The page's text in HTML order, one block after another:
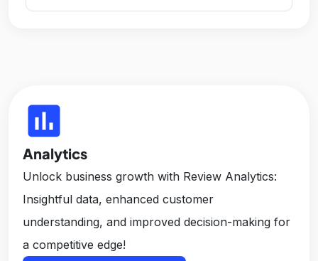
insert_chart
Analytics
Unlock business growth with Review Analytics:
Insightful data, enhanced customer
understanding, and improved decision-making for
a competitive edge!